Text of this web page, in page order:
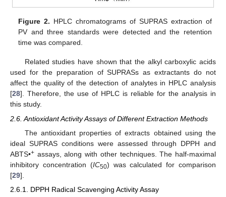
Figure 2. HPLC chromatograms of SUPRAS extraction of
PV and three standards were detected and the retention
time was compared.
Related studies have shown that the alkyl carboxylic acids
used for the preparation of SUPRASs as extractants do not
affect the quality of the detection of analytes in HPLC analysis
[28]. Therefore, the use of HPLC is reliable for the analysis in
this study.
2.6. Antioxidant Activity Assays of Different Extraction Methods
The antioxidant properties of extracts obtained using the
ideal SUPRAS conditions were assessed through DPPH and
ABTS•+ assays, along with other techniques. The half-maximal
inhibitory concentration (IC50) was calculated for comparison
[29].
2.6.1. DPPH Radical Scavenging Activity Assay